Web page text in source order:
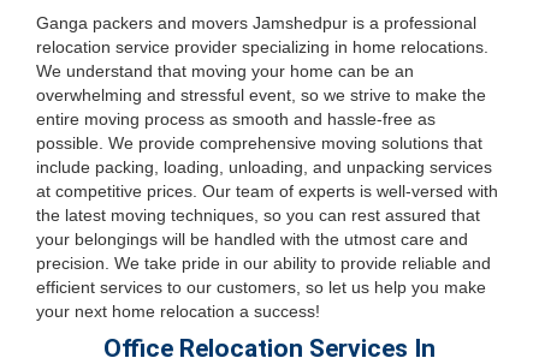
Ganga packers and movers Jamshedpur is a professional
relocation service provider specializing in home relocations.
We understand that moving your home can be an
overwhelming and stressful event, so we strive to make the
entire moving process as smooth and hassle-free as
possible. We provide comprehensive moving solutions that
include packing, loading, unloading, and unpacking services
at competitive prices. Our team of experts is well-versed with
the latest moving techniques, so you can rest assured that
your belongings will be handled with the utmost care and
precision. We take pride in our ability to provide reliable and
efficient services to our customers, so let us help you make
your next home relocation a success!
Office Relocation Services In